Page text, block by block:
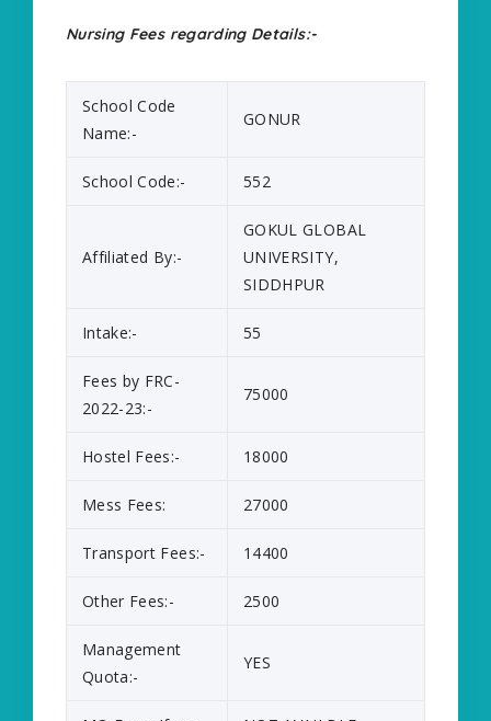
Nursing Fees regarding Details:-
School Code
Name:-
GONUR
School Code:- 552
Affiliated By:-
GOKUL GLOBAL
UNIVERSITY,
SIDDHPUR
Intake:- 55
Fees by FRC-
2022-23:-
75000
Hostel Fees:- 18000
Mess Fees: 27000
Transport Fees:- 14400
Other Fees:- 2500
Management
Quota:-
YES